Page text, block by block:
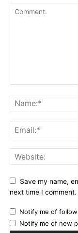
Save my name,
next time I comment.
Notify me of
Notify me of new